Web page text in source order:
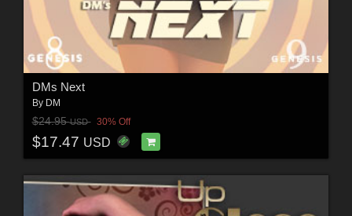
DMs Next
By DM
$24.95USD 30% Off
$17.47 USD